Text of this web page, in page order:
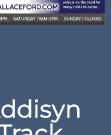
Pine